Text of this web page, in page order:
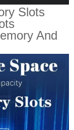
Slots
And